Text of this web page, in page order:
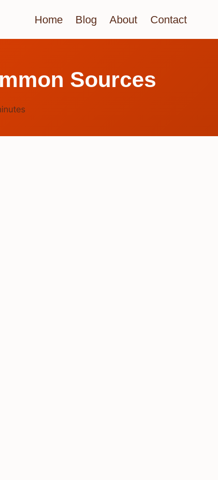
Home Blog About Contact
Sources